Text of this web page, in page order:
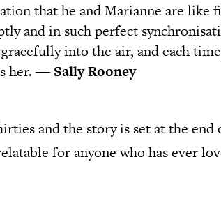
that he and Marianne are like
and in such perfect
into the air, and each
her. ―Sally Rooney
and the story is set at the end
for anyone who has ever